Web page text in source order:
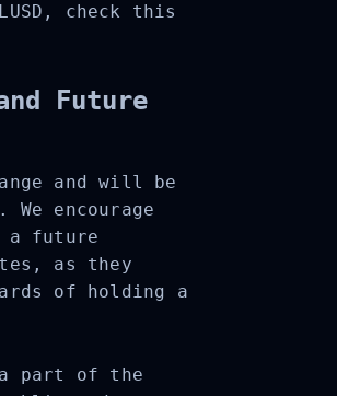
check this
Future
and will be
encourage
a future
as they
of holding a
part of the